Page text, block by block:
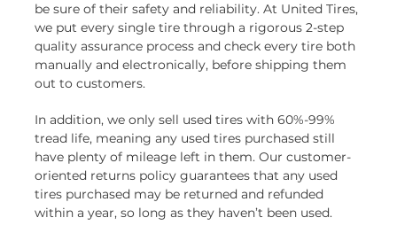
be sure of their safety and reliability. At United Tires,
we put every single tire through a rigorous 2-step
quality assurance process and check every tire both
manually and electronically, before shipping them
out to customers.
In addition, we only sell used tires with 60%-99%
tread life, meaning any used tires purchased still
have plenty of mileage left in them. Our customer-
oriented returns policy guarantees that any used
tires purchased may be returned and refunded
within a year, so long as they haven’t been used.